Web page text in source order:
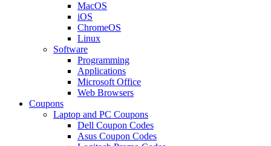
MacOS
iOS
ChromeOS
Linux
Software
Programming
Applications
Microsoft Office
Web Browsers
Coupons
Laptop and PC Coupons
Dell Coupon Codes
Asus Coupon Codes